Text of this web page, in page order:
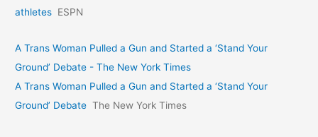
athletes ESPN
A Trans Woman Pulled a Gun and Started a ‘Stand Your
Ground’ Debate - The New York Times
A Trans Woman Pulled a Gun and Started a ‘Stand Your
Ground’ Debate The New York Times